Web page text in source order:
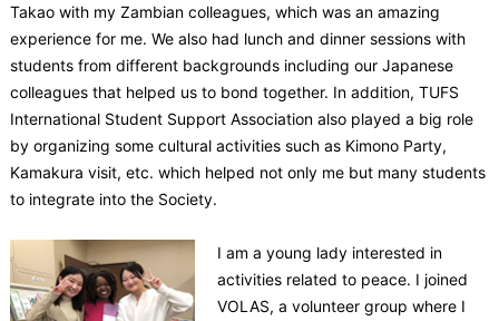
Takao with my Zambian colleagues, which was an amazing
experience for me. We also had lunch and dinner sessions with
students from different backgrounds including our Japanese
colleagues that helped us to bond together. In addition, TUFS
International Student Support Association also played a big role
by organizing some cultural activities such as Kimono Party,
Kamakura visit, etc. which helped not only me but many students
to integrate into the Society.
I am a young lady interested in
activities related to peace. I joined
VOLAS, a volunteer group where I